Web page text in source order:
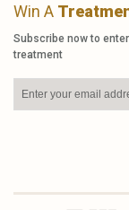
Win A
Subscribe now to
treatment